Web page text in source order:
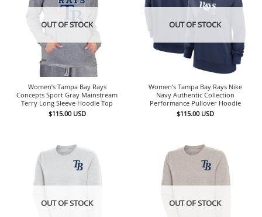
OUT OF STOCK
Women’s Tampa Bay Rays
Concepts Sport Gray Mainstream
Terry Long Sleeve Hoodie Top
$115.00 USD
OUT OF STOCK
Women’s Tampa Bay Rays Nike
Navy Authentic Collection
Performance Pullover Hoodie
$115.00 USD
OUT OF STOCK OUT OF STOCK